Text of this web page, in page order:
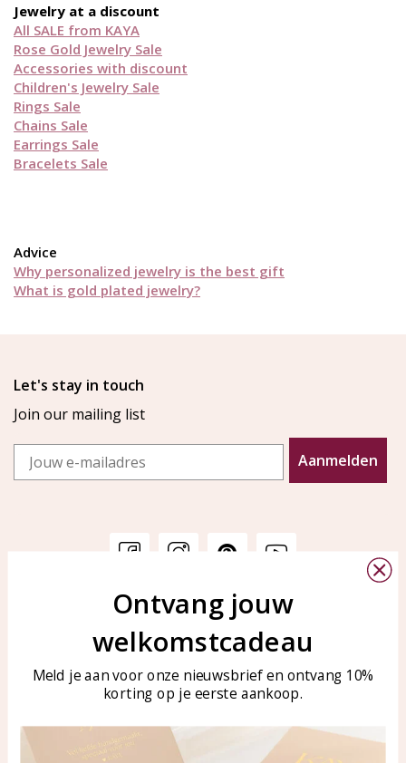
Jewelry at a discount
All SALE from KAYA
Rose Gold Jewelry Sale
Accessories with discount
Children's Jewelry Sale
Rings Sale
Chains Sale
Earrings Sale
Bracelets Sale
Advice
Why personalized jewelry is the best gift
What is gold plated jewelry?
Let's stay in touch
Join our mailing list
Email
Aanmelden
Customer service
Customer service
Care for your jewelry
KAYA Sieraden
Bellen of WhatsApp Ma-Vr
tussen 09:00-17:00
Tel: 0850003187
WhatsApp: 0850003187
klantenservice@kayasierade
Ontvang jouw
welkomstcadeau
Meld je aan voor onze nieuwsbrief en ontvang 10%
korting op je eerste aankoop.